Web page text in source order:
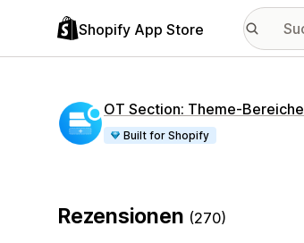
Shopify App Store
OT Section: Theme‑Bereiche
Built for Shopify
Rezensionen (270)